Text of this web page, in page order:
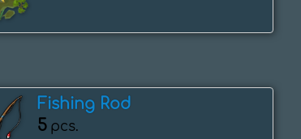
Fishing Rod
5 pcs.